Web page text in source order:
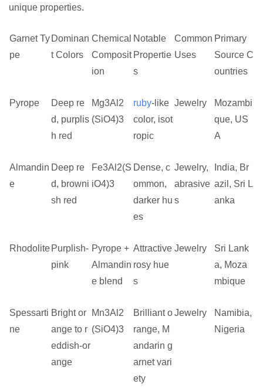
unique properties.
Garnet Ty
pe
Dominan
t Colors
Chemical
Composit
ion
Notable
Propertie
s
Common
Uses
Primary
Source C
ountries
Pyrope
Deep re
d, purplis
h red
Mg3Al2
(SiO4)3
ruby-like
color, isot
ropic
Jewelry
Mozambi
que, US
A
Almandin
e
Deep re
d, browni
sh red
Fe3Al2(S
iO4)3
Dense, c
ommon,
darker hu
es
Jewelry,
abrasive
s
India, Br
azil, Sri L
anka
Rhodolite Purplish-
pink
Pyrope +
Almandin
e blend
Attractive
rosy hue
s
Jewelry
Sri Lank
a, Moza
mbique
Spessarti
ne
Bright or
ange to r
eddish-or
ange
Mn3Al2
(SiO4)3
Brilliant o
range, M
andarin g
arnet vari
ety
Jewelry
Namibia,
Nigeria